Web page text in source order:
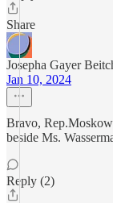
Share
Josepha Gayer
Jan 10, 2024
Bravo,
beside Ms.
Reply (2)